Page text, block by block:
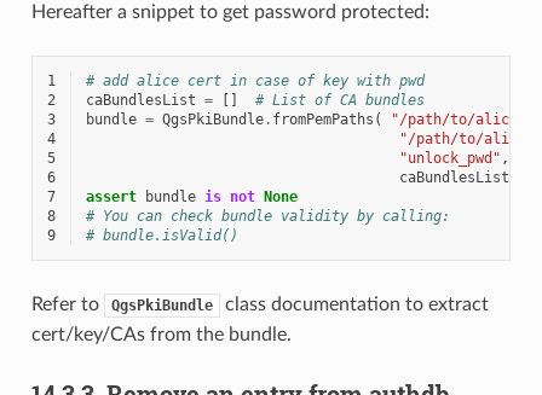
Hereafter a snippet to get password protected:
1
# add alice cert in case of key with pwd
2
caBundlesList = []
# List of CA bundles
3
bundle = QgsPkiBundle. fromPemPaths (
"/path/to/alice-
4
"/path/to/alice-
5
"unlock_pwd" ,
6
caBundlesList
7
assert bundle is not None
8
# You can check bundle validity by calling:
9
# bundle.isValid()
Refer to QgsPkiBundle
class documentation to extract
cert/key/CAs from the bundle.